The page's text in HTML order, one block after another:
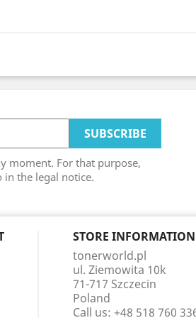
moment. For that purpose,
in the legal notice.
STORE INFORMATION
tonerworld.pl
ul. Ziemowita 10k
71-717 Szczecin
Poland
Call us: +48 518 760